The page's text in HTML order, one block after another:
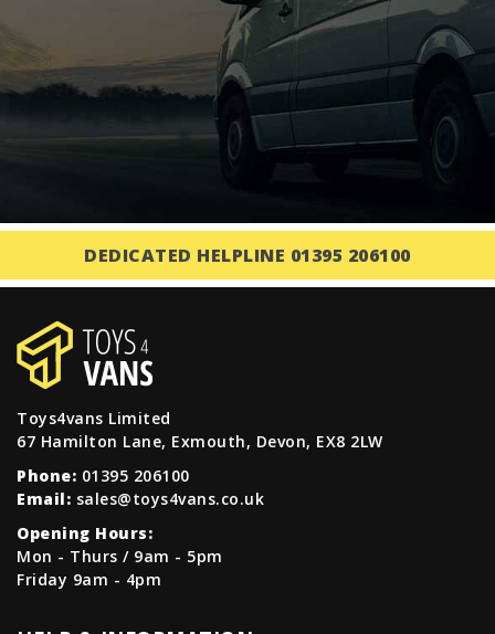
DEDICATED HELPLINE 01395 206100
Toys4vans Limited
67 Hamilton Lane, Exmouth, Devon, EX8 2LW
Phone: 01395 206100
Email: sales@toys4vans.co.uk
Opening Hours:
Mon - Thurs / 9am - 5pm
Friday 9am - 4pm